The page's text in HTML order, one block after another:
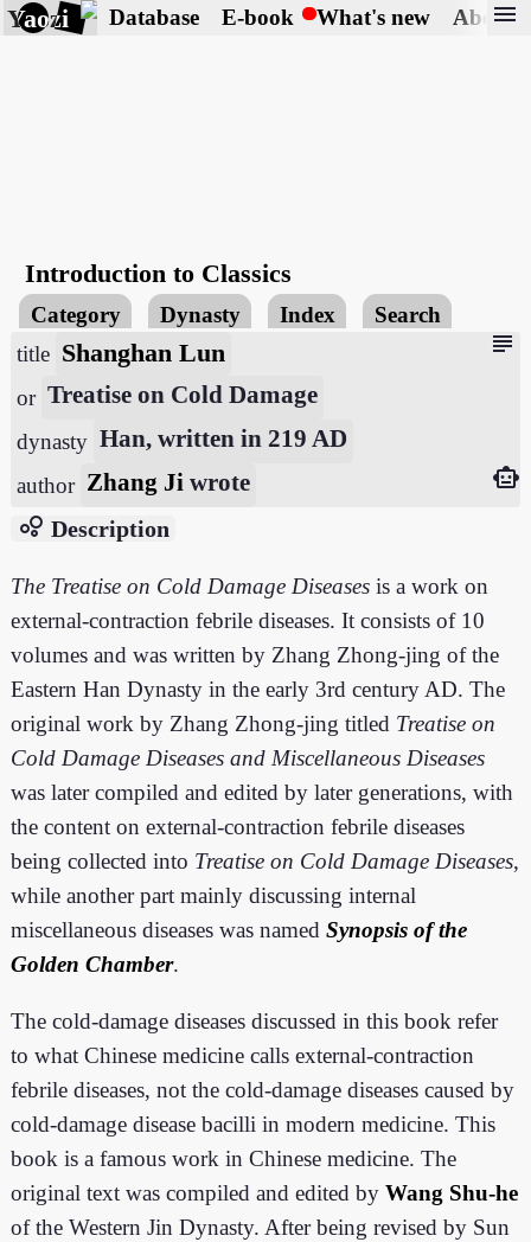
Yaozi Database E-book What's new About
menu
Introduction to Classics
Category Dynasty Index Search
subject
title Shanghan Lun
or Treatise on Cold Damage
dynasty Han, written in 219 AD
author Zhang Ji wrote
smart_toy
bubble_chart Description
The Treatise on Cold Damage Diseasesis a work on
external-contraction febrile diseases. It consists of 10
volumes and was written by Zhang Zhong-jing of the
Eastern Han Dynasty in the early 3rd century AD. The
original work by Zhang Zhong-jing titled Treatise on
Cold Damage Diseases and Miscellaneous Diseases
was later compiled and edited by later generations, with
the content on external-contraction febrile diseases
being collected into Treatise on Cold Damage Diseases,
while another part mainly discussing internal
miscellaneous diseases was namedSynopsis of the
Golden Chamber.
The cold-damage diseases discussed in this book refer
to what Chinese medicine calls external-contraction
febrile diseases, not the cold-damage diseases caused by
cold-damage disease bacilli in modern medicine. This
book is a famous work in Chinese medicine. The
original text was compiled and edited byWang Shu-he
of the Western Jin Dynasty. After being revised by Sun